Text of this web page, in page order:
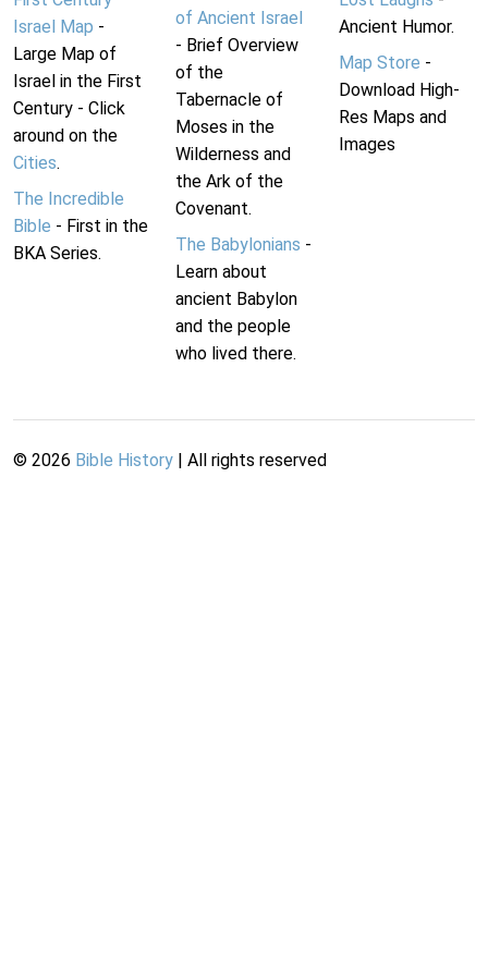
Israel Map -
Large Map of
Israel in the First
Century - Click
around on the
Cities.
The Incredible
Bible - First in the
BKA Series.
of Ancient Israel
- Brief Overview
of the
Tabernacle of
Moses in the
Wilderness and
the Ark of the
Covenant.
The Babylonians -
Learn about
ancient Babylon
and the people
who lived there.
Ancient Humor.
Map Store -
Download High-
Res Maps and
Images
© 2026 Bible History | All rights reserved